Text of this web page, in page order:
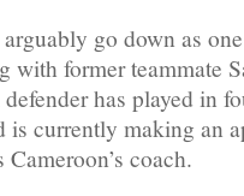
go down as
with former teammate
has played in
is currently making an
Cameroon’s coach.